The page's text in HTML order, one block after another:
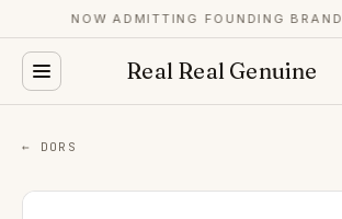
NOW ADMITTING FOUNDING BRANDS
Real Real Genuine
← DORS